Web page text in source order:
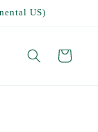
US)
Cart